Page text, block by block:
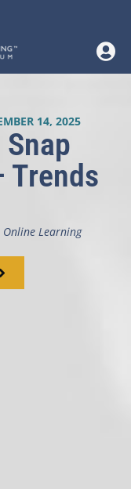
14, 2025
Trends
Online Learning